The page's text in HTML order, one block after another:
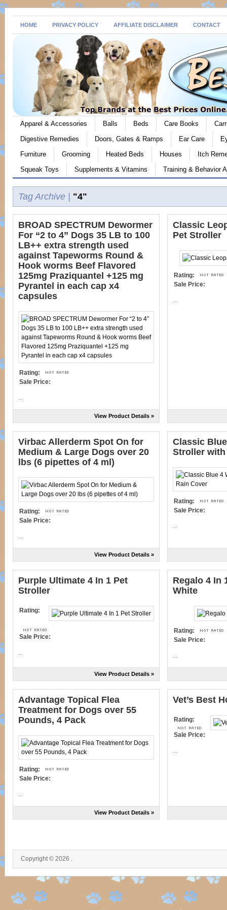
HOME PRIVACY POLICY AFFILIATE DISCLAIMER CONTACT
Apparel & Accessories Balls Beds Care Books
Digestive Remedies
Doors, Gates & Ramps Ear Care
Furniture
Grooming Heated Beds Houses
Itch
Squeak Toys
Supplements & Vitamins Training & Behavior
Tag Archive | "4"
BROAD SPECTRUM Dewormer
For “2 to 4” Dogs 35 LB to 100
LB++ extra strength used
against Tapeworms Round &
Hook worms Beef Flavored
125mg Praziquantel +125 mg
Pyrantel in each cap x4
capsules
Rating:
Sale Price:
View Product Details »
Classic
Pet Stroller
Rating:
Sale Price:
Virbac Allerderm Spot On for
Medium & Large Dogs over 20
lbs (6 pipettes of 4 ml)
Rating:
Sale Price:
View Product Details »
Classic
Stroller with
Rating:
Sale Price:
Purple Ultimate 4 In 1 Pet
Stroller
Rating:
Sale Price:
View Product Details »
Regalo 4 In
White
Rating:
Sale Price:
Advantage Topical Flea
Treatment for Dogs over 55
Pounds, 4 Pack
Rating:
Sale Price:
View Product Details »
Vet’s Best
Rating:
Sale Price:
Copyright © 2026 .